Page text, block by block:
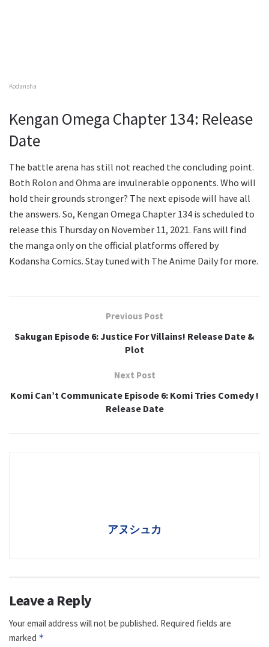
Kodansha
Kengan Omega Chapter 134: Release
Date
The battle arena has still not reached the concluding point.
Both Rolon and Ohma are invulnerable opponents. Who will
hold their grounds stronger? The next episode will have all
the answers. So, Kengan Omega Chapter 134 is scheduled to
release this Thursday on November 11, 2021. Fans will find
the manga only on the official platforms offered by
Kodansha Comics. Stay tuned with The Anime Daily for more.
Previous Post
Sakugan Episode 6: Justice For Villains! Release Date &
Plot
Next Post
Komi Can’t Communicate Episode 6: Komi Tries Comedy !
Release Date
アヌシュカ
Leave a Reply
Your email address will not be published. Required fields are
marked *